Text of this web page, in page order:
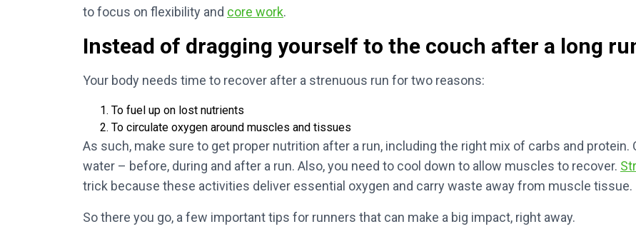
to focus on flexibility and core work.
Instead of dragging yourself to the couch after a long
Your body needs time to recover after a strenuous run for two reasons:
To fuel up on lost nutrients
To circulate oxygen around muscles and tissues
As such, make sure to get proper nutrition after a run, including the right mix of carbs and
water – before, during and after a run. Also, you need to cool down to allow muscles to recover.
trick because these activities deliver essential oxygen and carry waste away from muscle tissue.
So there you go, a few important tips for runners that can make a big impact, right away.